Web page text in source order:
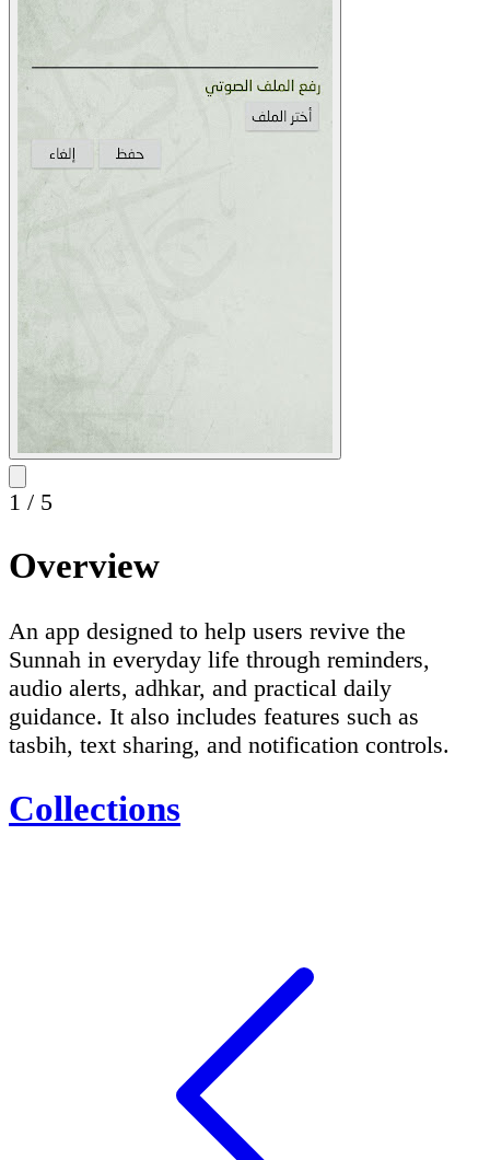
1 / 5
Overview
An app designed to help users revive the
Sunnah in everyday life through reminders,
audio alerts, adhkar, and practical daily
guidance. It also includes features such as
tasbih, text sharing, and notification controls.
Collections